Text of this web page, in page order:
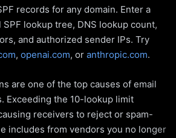
records for any domain. Enter a
lookup tree, DNS lookup count,
and authorized sender IPs. Try
, openai.com, or anthropic.com.
are one of the top causes of email
Exceeding the 10-lookup limit
receivers to reject or spam-
includes from vendors you no longer